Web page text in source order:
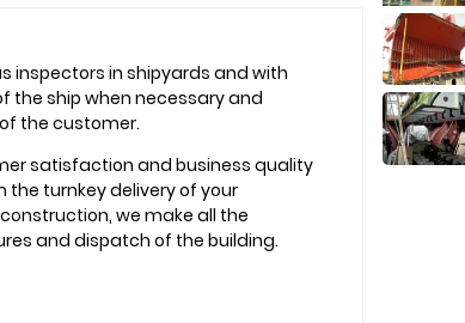
inspectors in shipyards and with
the ship when necessary and
the customer.
satisfaction and business quality
the turnkey delivery of your
we make all the
and dispatch of the building.